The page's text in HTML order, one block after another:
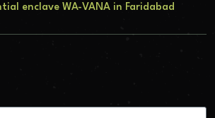
enclave WA-VANA in Faridabad